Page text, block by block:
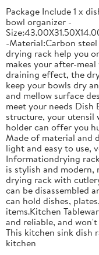
Package Include 1 x
bowl organizer -
-Material:Carbon
drying rack help you
makes your after-
draining effect, the
keep your bowls dry
and mellow surface
meet your needs Dish
structure, your
holder can offer you
Made of material and
light and easy to use,
Informationdrying
is stylish and modern,
drying rack with
can be disassembled
can hold dishes,
items.Kitchen
and reliable, and
This kitchen sink dish
kitchen